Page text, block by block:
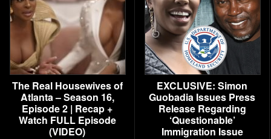
The Real Housewives of
Atlanta – Season 16,
Episode 2 | Recap +
Watch FULL Episode
(VIDEO)
EXCLUSIVE: Simon
Guobadia Issues Press
Release Regarding
‘Questionable’
Immigration Issue